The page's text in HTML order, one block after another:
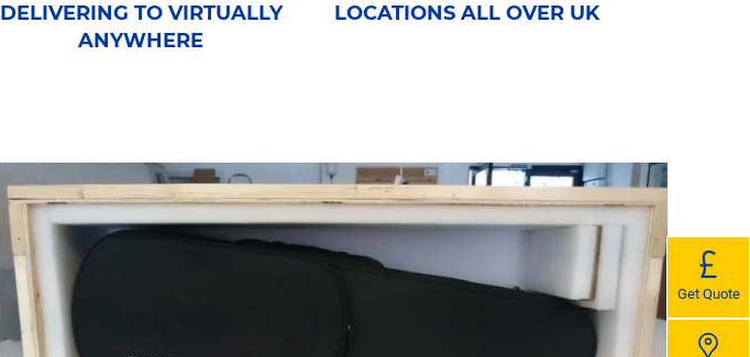
DELIVERING TO VIRTUALLY
ANYWHERE
LOCATIONS ALL OVER UK
Get Quote